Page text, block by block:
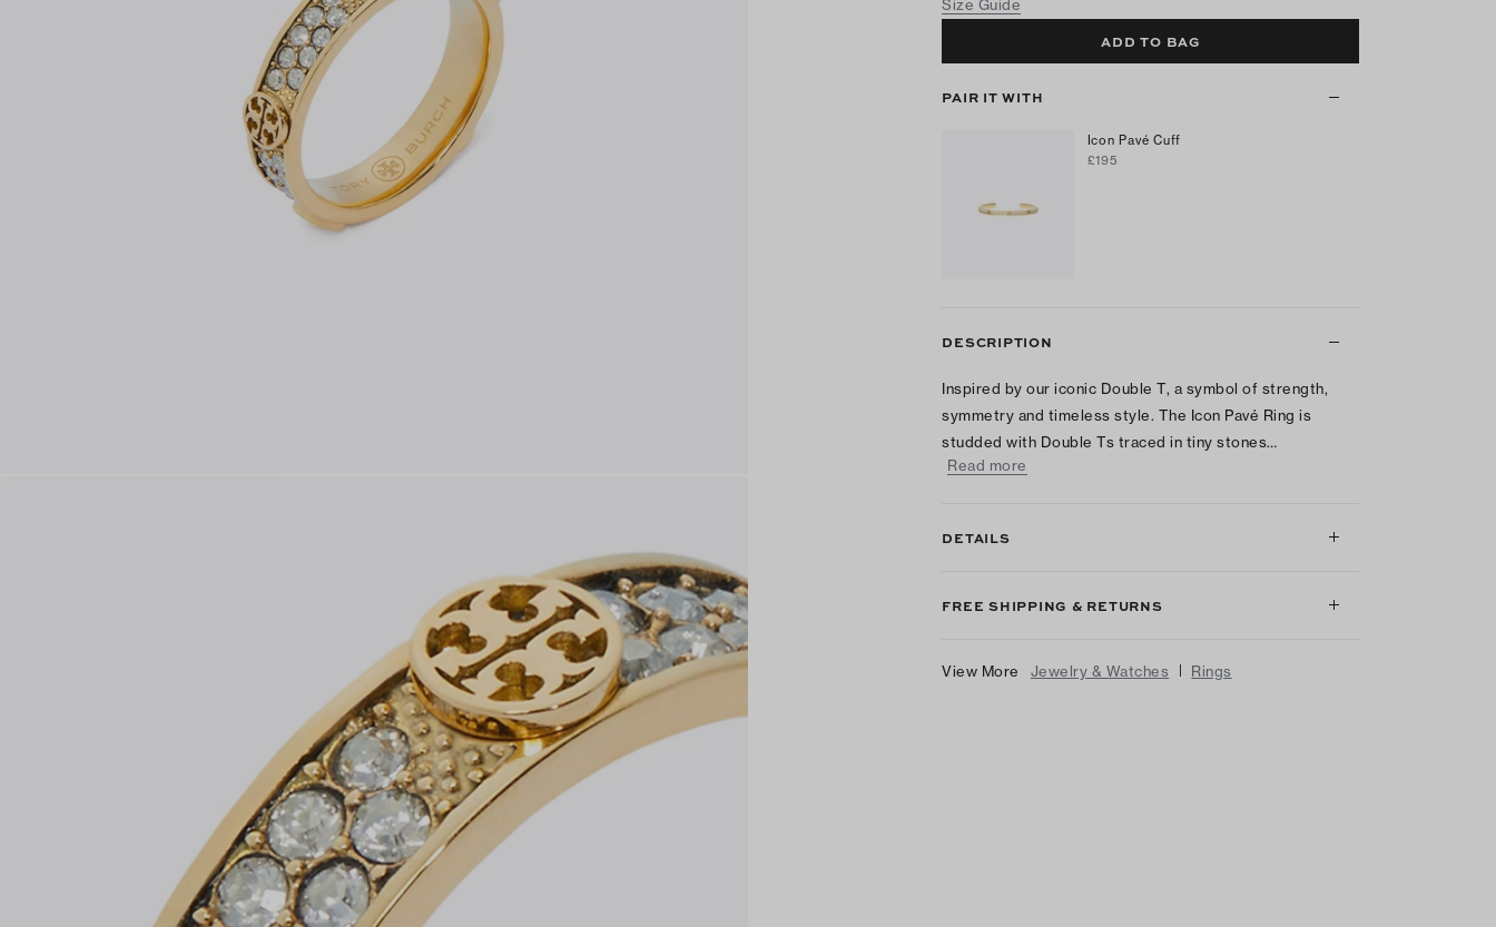
Size Guide
ADD TO BAG
PAIR IT WITH
Icon Pavé Cuff
£195
DESCRIPTION
Inspired by our iconic Double T, a symbol of strength,
symmetry and timeless style. The Icon Pavé Ring is
studded with Double Ts traced in tiny stones…
Read more
DETAILS
FREE SHIPPING & RETURNS
View More Jewelry & Watches Rings